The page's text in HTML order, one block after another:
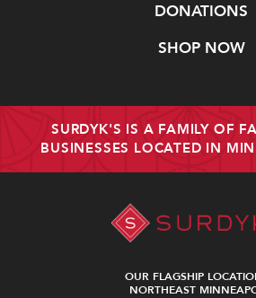
DONATIONS
SHOP NOW
SURDYK'S IS A FAMILY OF
BUSINESSES LOCATED IN
OUR FLAGSHIP
NORTHEAST